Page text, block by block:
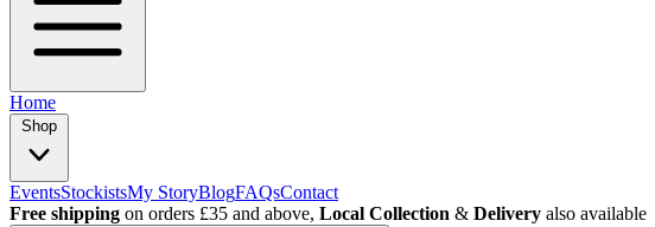
Home
EventsStockistsMy StoryBlogFAQsContact
Free shipping on orders £35 and above, Local Collection & Delivery also available